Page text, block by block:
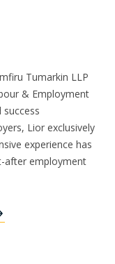
Tumarkin LLP
& Employment
Lior exclusively
experience has
after employment